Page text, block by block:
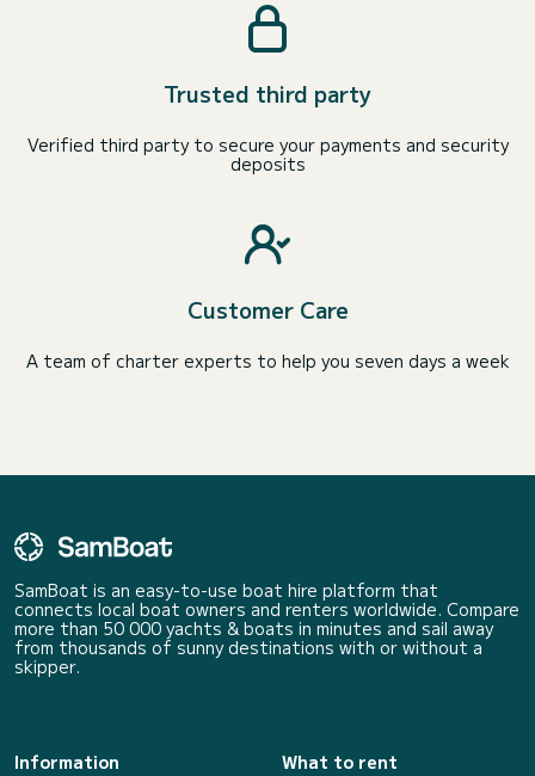
Trusted third party
Verified third party to secure your payments and security
deposits
Customer Care
A team of charter experts to help you seven days a week
SamBoat is an easy-to-use boat hire platform that
connects local boat owners and renters worldwide. Compare
more than 50 000 yachts & boats in minutes and sail away
from thousands of sunny destinations with or without a
skipper.
Information
What to rent